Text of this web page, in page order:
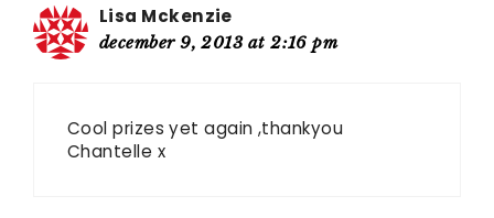
Lisa Mckenzie
december 9, 2013 at 2:16 pm
Cool prizes yet again ,thankyou
Chantelle x